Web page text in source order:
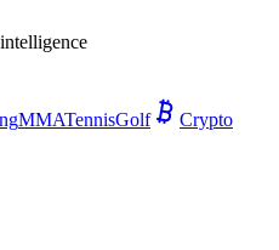
MMATennisGolf
Crypto